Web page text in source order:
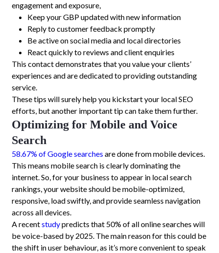
engagement and exposure,
Keep your GBP updated with new information
Reply to customer feedback promptly
Be active on social media and local directories
React quickly to reviews and client enquiries
This contact demonstrates that you value your clients’
experiences and are dedicated to providing outstanding
service.
These tips will surely help you kickstart your local SEO
efforts, but another important tip can take them further.
Optimizing for Mobile and Voice
Search
58.67% of Google searches are done from mobile devices.
This means mobile search is clearly dominating the
internet. So, for your business to appear in local search
rankings, your website should be mobile-optimized,
responsive, load swiftly, and provide seamless navigation
across all devices.
A recentstudypredicts that 50% of all online searches will
be voice-based by 2025. The main reason for this could be
the shift in user behaviour, as it’s more convenient to speak